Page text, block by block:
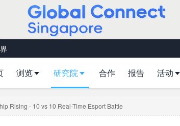
浏览 研究院 合作 报告 活动
Rising - 10 vs 10 Real-Time Esport Battle